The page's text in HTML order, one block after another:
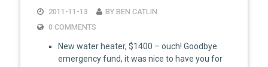
2011-11-13
BY BEN CATLIN
0 COMMENTS
New water heater, $1400 – ouch! Goodbye
emergency fund, it was nice to have you for